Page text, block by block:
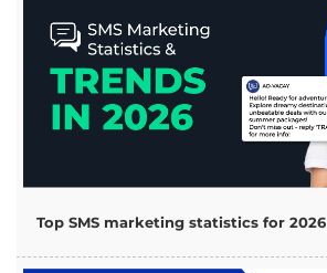
Top SMS marketing statistics for 2026